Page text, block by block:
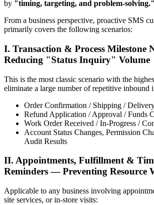
by "timing, targeting, and problem-solving."
From a business perspective, proactive SMS
primarily covers the following scenarios:
I. Transaction & Process Milestone
Reducing "Status Inquiry" Volume
This is the most classic scenario with the
eliminate a large number of repetitive inbound
Order Confirmation / Shipping /
Refund Application / Approval / Funds
Work Order Received / In-Progress /
Account Status Changes, Permission
Audit Results
II. Appointments, Fulfillment &
Reminders — Preventing Resource
Applicable to any business involving
site services, or in-store visits: